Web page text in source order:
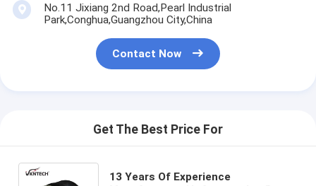
No.11 Jixiang 2nd Road,Pearl Industrial
Park,Conghua,Guangzhou City,China
Contact Now
Get The Best Price For
13 Years Of Experience